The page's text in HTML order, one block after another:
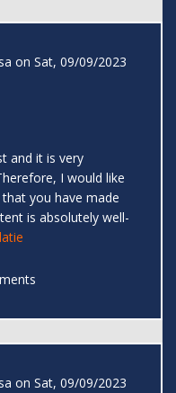
on Sat, 09/09/2023
and it is very
I would like
you have made
is absolutely well-
on Sat, 09/09/2023